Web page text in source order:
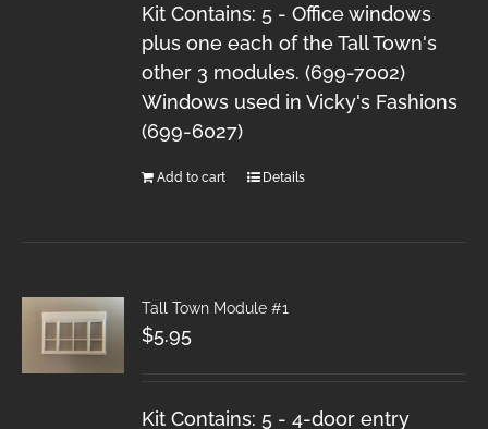
Kit Contains: 5 - Office windows
plus one each of the Tall Town's
other 3 modules. (699-7002)
Windows used in Vicky's Fashions
(699-6027)
Add to cart Details
Tall Town Module #1
$5.95
Kit Contains: 5 - 4-door entry